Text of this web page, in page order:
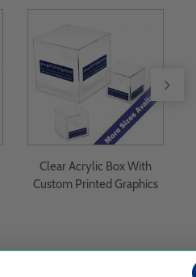
Clear Acrylic Box With
Custom Printed Graphics